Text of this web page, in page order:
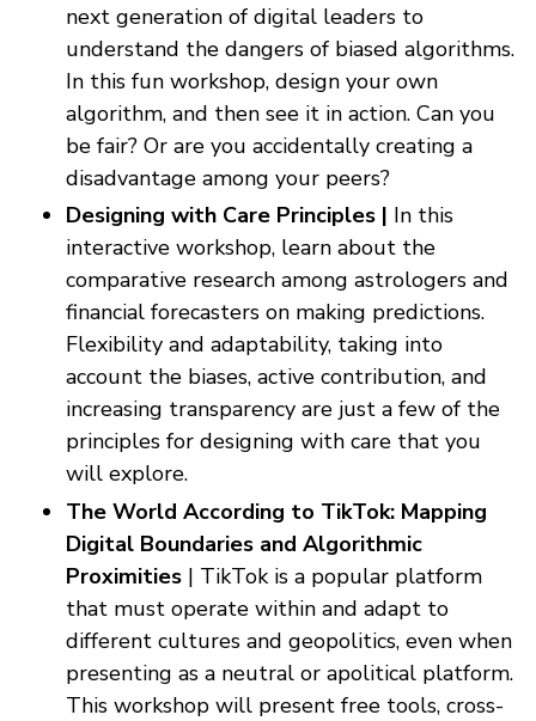
next generation of digital leaders to
understand the dangers of biased algorithms.
In this fun workshop, design your own
algorithm, and then see it in action. Can you
be fair? Or are you accidentally creating a
disadvantage among your peers?
Designing with Care Principles | In this
interactive workshop, learn about the
comparative research among astrologers and
financial forecasters on making predictions.
Flexibility and adaptability, taking into
account the biases, active contribution, and
increasing transparency are just a few of the
principles for designing with care that you
will explore.
The World According to TikTok: Mapping
Digital Boundaries and Algorithmic
Proximities | TikTok is a popular platform
that must operate within and adapt to
different cultures and geopolitics, even when
presenting as a neutral or apolitical platform.
This workshop will present free tools, cross-